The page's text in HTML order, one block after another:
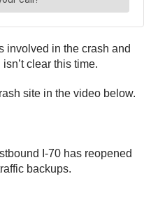
involved in the crash and
clear this time.
site in the video below.
I-70 has reopened
backups.